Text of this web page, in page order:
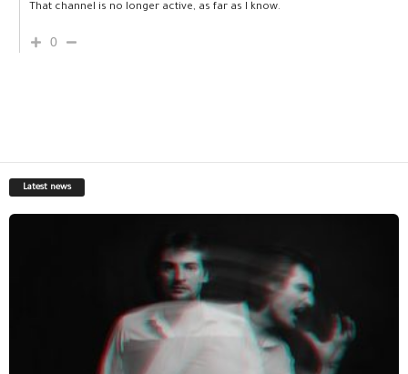
That channel is no longer active, as far as I know.
0
Latest news